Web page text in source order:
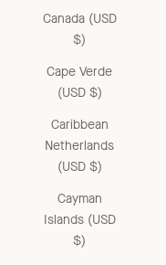
Canada (USD
$)
Cape Verde
(USD $)
Caribbean
Netherlands
(USD $)
Cayman
Islands (USD
$)